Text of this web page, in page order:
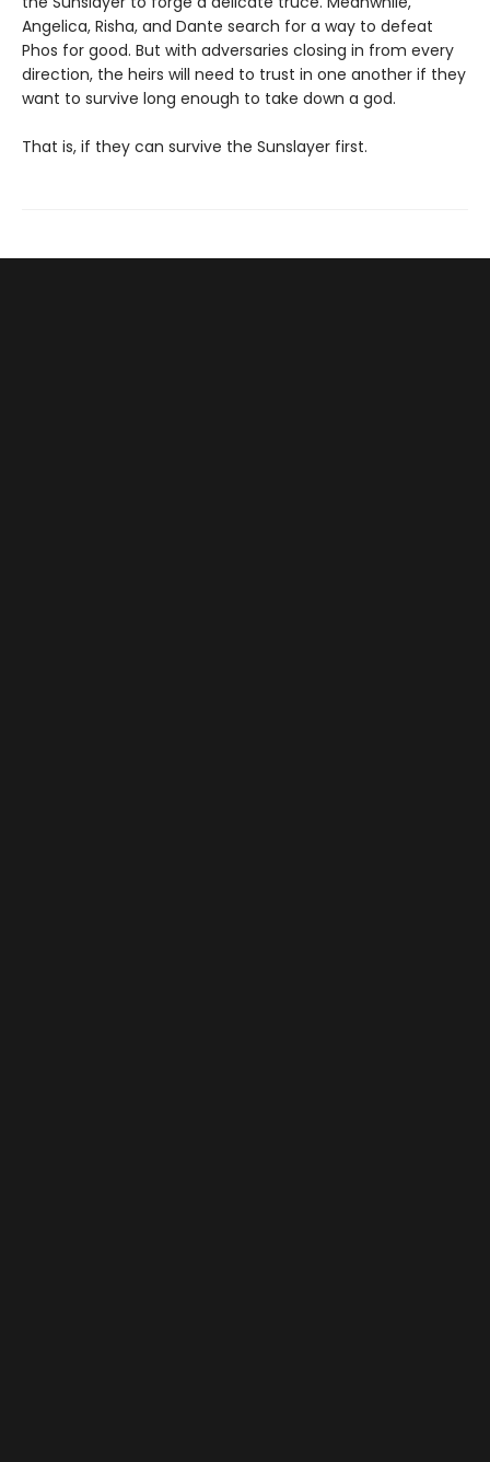
Angelica, Risha, and Dante search for a way to defeat
Phos for good. But with adversaries closing in from every
direction, the heirs will need to trust in one another if they
want to survive long enough to take down a god.
That is, if they can survive the Sunslayer first.